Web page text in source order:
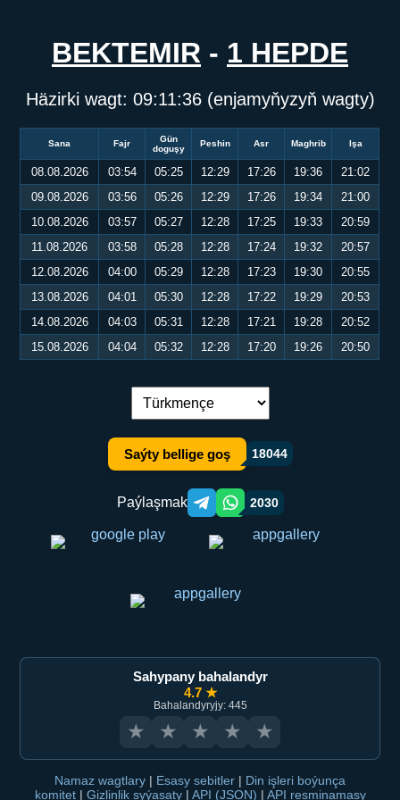
BEKTEMIR - 1 HEPDE
Häzirki wagt: 09:11:36(enjamyňyzyň wagty)
Sana Fajr
Gün
doguşy
Peshin Asr Maghrib Işa
08.08.2026 03:54 05:25 12:29 17:26 19:36
21:02
09.08.2026
03:56 05:26 12:29 17:26 19:34
21:00
10.08.2026
03:57 05:27 12:28 17:25 19:33
20:59
11.08.2026
03:58 05:28 12:28 17:24 19:32
20:57
12.08.2026
04:00 05:29 12:28 17:23 19:30
20:55
13.08.2026
04:01 05:30 12:28 17:22 19:29
20:53
14.08.2026
04:03 05:31 12:28 17:21 19:28
20:52
15.08.2026
04:04 05:32 12:28 17:20 19:26 20:50
Dil çalşyryş:
Saýty bellige goş 18044
Paýlaşmak Telegram orqali ulashish
WhatsApp orqali ulashish
2030
Sahypany bahalandyr
4.7 ★
Bahalandyryjy: 445
★ ★ ★ ★ ★
Namaz wagtlary | Esasy sebitler | Din işleri boýunça
komitet | Gizlinlik syýasaty | API (JSON) | API resminamasy